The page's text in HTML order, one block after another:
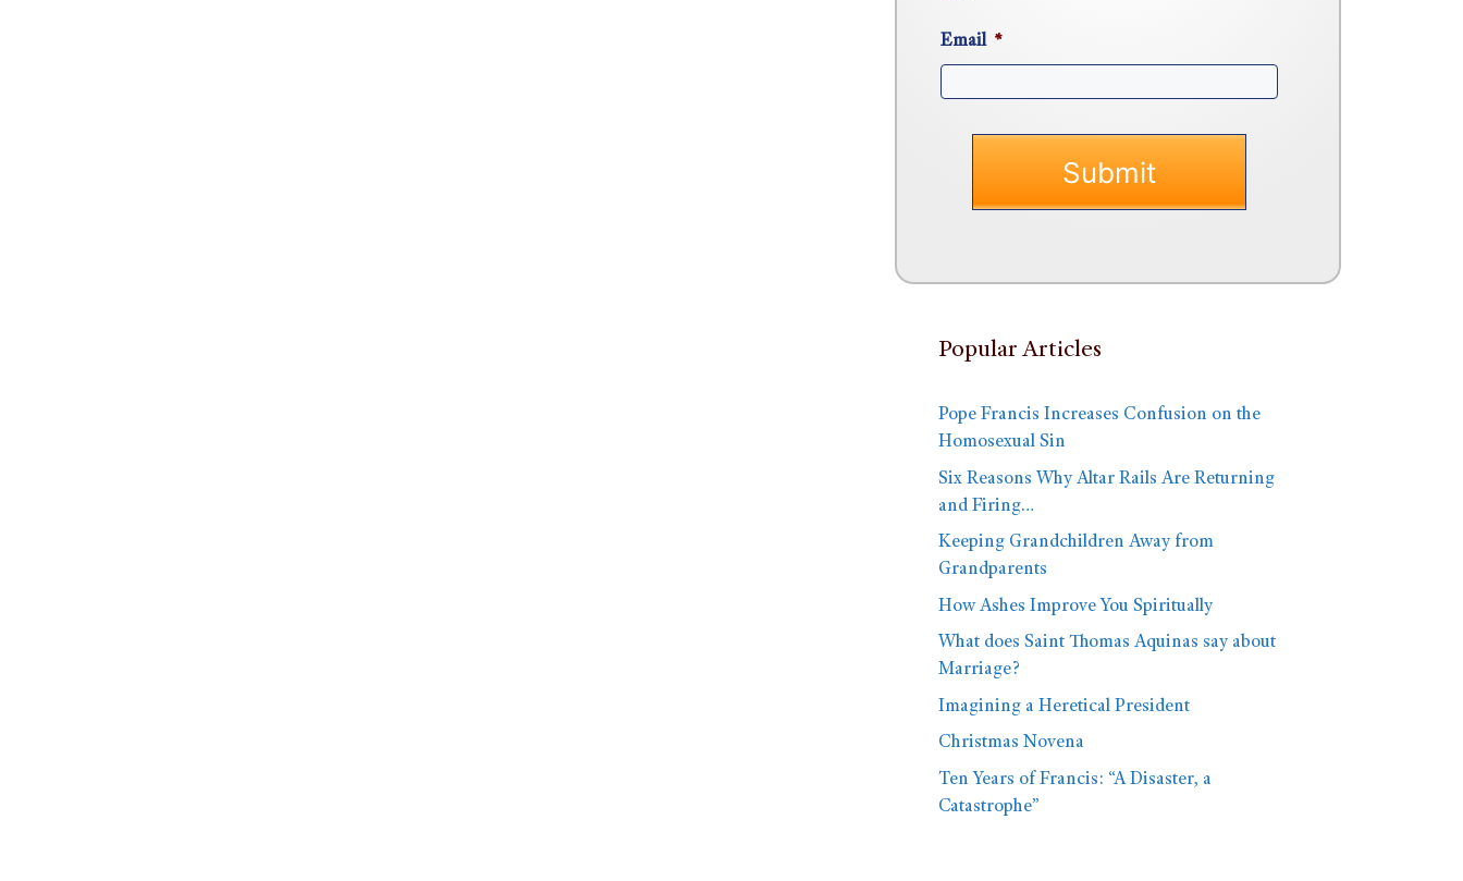
Email *
Popular Articles
Pope Francis Increases Confusion on the
Homosexual Sin
Six Reasons Why Altar Rails Are Returning
and Firing…
Keeping Grandchildren Away from
Grandparents
How Ashes Improve You Spiritually
What does Saint Thomas Aquinas say about
Marriage?
Imagining a Heretical President
Christmas Novena
Ten Years of Francis: “A Disaster, a
Catastrophe”